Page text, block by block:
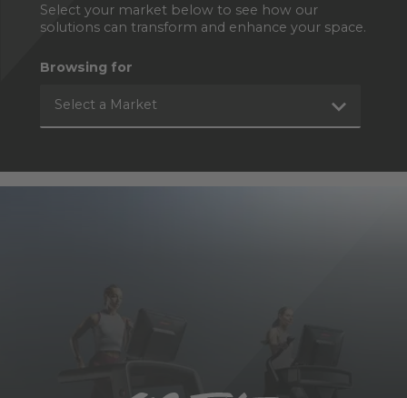
Select your market below to see how our
solutions can transform and enhance your space.
Browsing for
Select a Market